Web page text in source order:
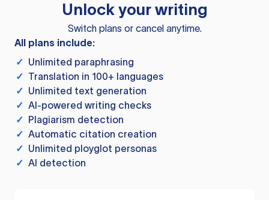
Unlock your writing
Switch plans or cancel anytime.
All plans include:
✓ Unlimited paraphrasing
✓ Translation in 100+ languages
✓ Unlimited text generation
✓ AI-powered writing checks
✓ Plagiarism detection
✓ Automatic citation creation
✓ Unlimited ployglot personas
✓ AI detection